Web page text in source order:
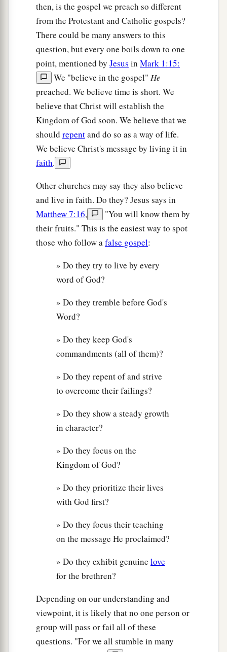
then, is the gospel we preach so different
from the Protestant and Catholic gospels?
There could be many answers to this
question, but every one boils down to one
point, mentioned by Jesus in Mark 1:15:
We "believe in the gospel" He
preached. We believe time is short. We
believe that Christ will establish the
Kingdom of God soon. We believe that we
should repentand do so as a way of life.
We believe Christ's message by living it in
faith.
Other churches may say they also believe
and live in faith. Do they? Jesus says in
Matthew 7:16,
"You will know them by
their fruits." This is the easiest way to spot
those who follow afalse gospel:
» Do they try to live by every
word of God?
» Do they tremble before God's
Word?
» Do they keep God's
commandments (all of them)?
» Do they repent of and strive
to overcome their failings?
» Do they show a steady growth
in character?
» Do they focus on the
Kingdom of God?
» Do they prioritize their lives
with God first?
» Do they focus their teaching
on the message He proclaimed?
» Do they exhibit genuine love
for the brethren?
Depending on our understanding and
viewpoint, it is likely that no one person or
group will pass or fail all of these
questions. "For we all stumble in many